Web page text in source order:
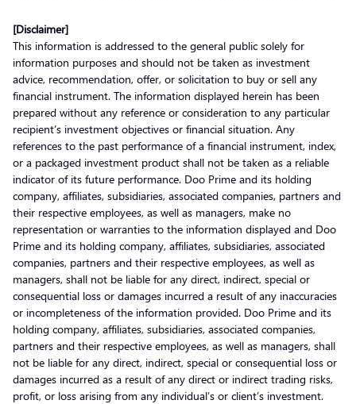
[Disclaimer]
This information is addressed to the general public solely for
information purposes and should not be taken as investment
advice, recommendation, offer, or solicitation to buy or sell any
financial instrument. The information displayed herein has been
prepared without any reference or consideration to any particular
recipient’s investment objectives or financial situation. Any
references to the past performance of a financial instrument, index,
or a packaged investment product shall not be taken as a reliable
indicator of its future performance. Doo Prime and its holding
company, affiliates, subsidiaries, associated companies, partners and
their respective employees, as well as managers, make no
representation or warranties to the information displayed and Doo
Prime and its holding company, affiliates, subsidiaries, associated
companies, partners and their respective employees, as well as
managers, shall not be liable for any direct, indirect, special or
consequential loss or damages incurred a result of any inaccuracies
or incompleteness of the information provided. Doo Prime and its
holding company, affiliates, subsidiaries, associated companies,
partners and their respective employees, as well as managers, shall
not be liable for any direct, indirect, special or consequential loss or
damages incurred as a result of any direct or indirect trading risks,
profit, or loss arising from any individual’s or client’s investment.